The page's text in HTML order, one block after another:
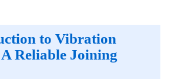
to Vibration
Reliable Joining